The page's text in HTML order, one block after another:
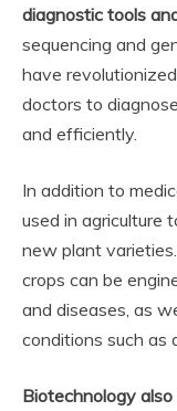
diagnostic tools
sequencing and
have
doctors to
and efficiently.
In addition to
used in agriculture
new plant
crops can be
and diseases, as
conditions such as
Biotechnology